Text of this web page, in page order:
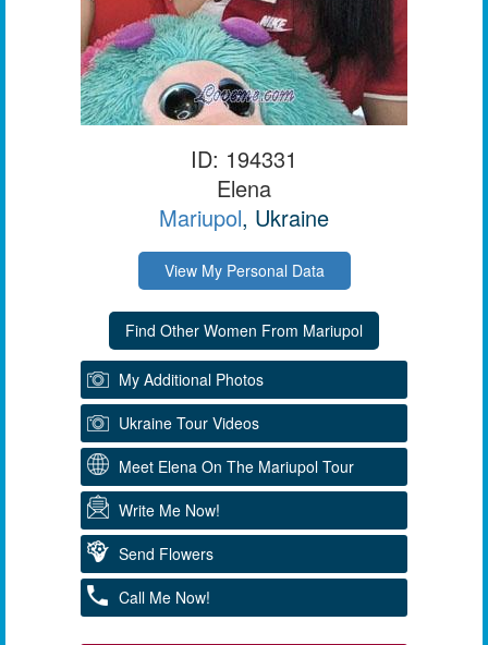
ID: 194331
Elena
Mariupol, Ukraine
View My Personal Data
My Additional Photos
Ukraine Tour Videos
Meet Elena On The Mariupol Tour
Write Me Now!
Send Flowers
Call Me Now!